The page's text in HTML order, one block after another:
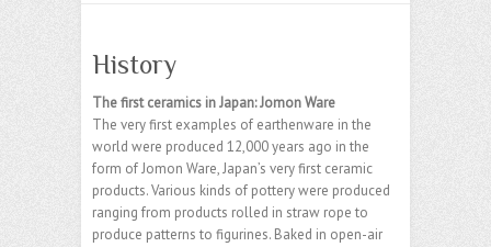
History
The first ceramics in Japan: Jomon Ware
The very first examples of earthenware in the
world were produced 12,000 years ago in the
form of Jomon Ware, Japan’s very first ceramic
products. Various kinds of pottery were produced
ranging from products rolled in straw rope to
produce patterns to figurines. Baked in open-air